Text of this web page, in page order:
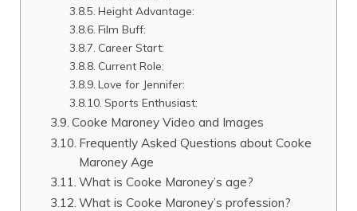
Height Advantage:
Film Buff:
Career Start:
Current Role:
Love for Jennifer:
Sports Enthusiast:
Cooke Maroney Video and Images
Frequently Asked Questions about Cooke
Maroney Age
What is Cooke Maroney’s age?
What is Cooke Maroney’s profession?